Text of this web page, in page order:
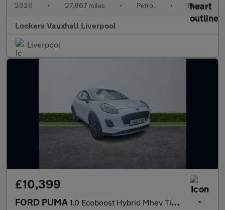
2020 • 27,867 miles • Petrol • Manual
Lookers Vauxhall Liverpool
Liverpool
£10,399
FORD PUMA 1.0 Ecoboost Hybrid Mhev Titanium 5Dr